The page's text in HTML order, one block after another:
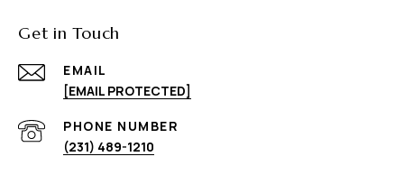
Get in Touch
EMAIL
[EMAIL PROTECTED]
PHONE NUMBER
(231) 489-1210